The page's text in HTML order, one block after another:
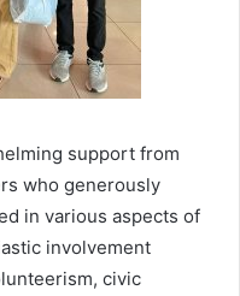
support from
who generously
in various aspects of
involvement
civic